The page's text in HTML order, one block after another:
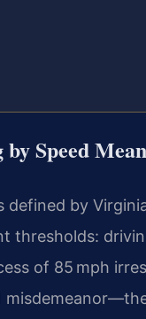
Speed
defined by
thresholds:
of 85 mph